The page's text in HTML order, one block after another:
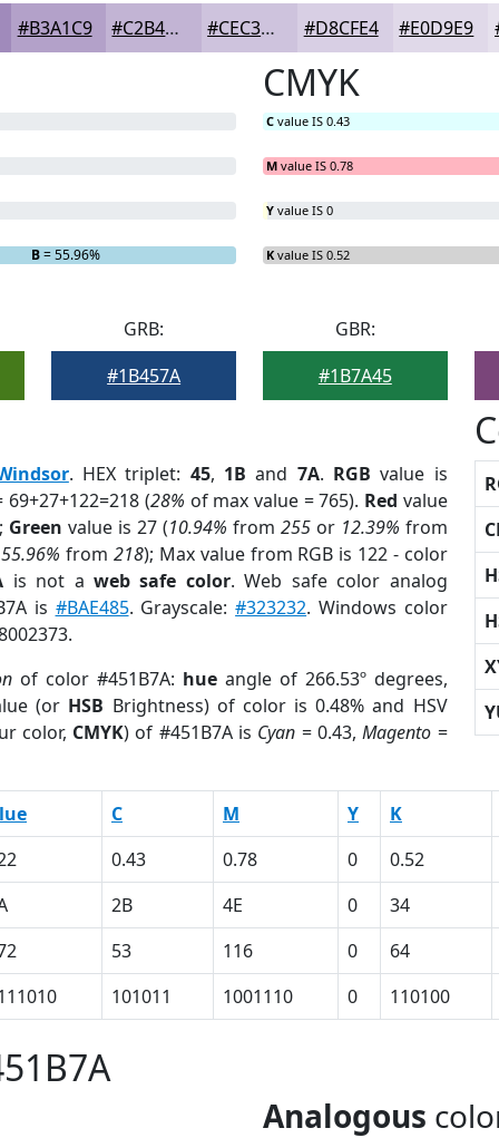
#B3A1C9 #C2B4D4 #CEC3DD #D8CFE4 #E0D9E9
B= 55.96%
CMYK
C value IS 0.43
M value IS 0.78
Y value IS 0
K value IS 0.52
GRB:
#1B457A
GBR:
#1B7A45
. HEX triplet: 45, 1B and 7A. RGB value is
69+27+122=218 (28% of max value = 765). Red value
Green value is 27 (10.94% from 255or 12.39% from
55.96% from218); Max value from RGB is 122 - color
is not aweb safe color. Web safe color analog
is #BAE485. Grayscale:#323232. Windows color
of color #451B7A: hueangle of 266.53º degrees,
(or HSB Brightness) of color is 0.48% and HSV
color, CMYK) of #451B7A is Cyan = 0.43,Magento =
C M Y
K
0.43 0.78 0
0.52
2B 4E 0
34
53 116 0
64
101011 1001110 0 110100
Analogous